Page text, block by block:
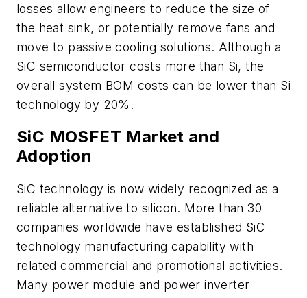
losses allow engineers to reduce the size of
the heat sink, or potentially remove fans and
move to passive cooling solutions. Although a
SiC semiconductor costs more than Si, the
overall system BOM costs can be lower than Si
technology by 20%.
SiC MOSFET Market and
Adoption
SiC technology is now widely recognized as a
reliable alternative to silicon. More than 30
companies worldwide have established SiC
technology manufacturing capability with
related commercial and promotional activities.
Many power module and power inverter